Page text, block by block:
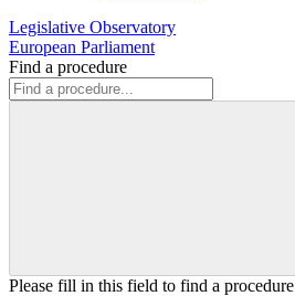
Legislative Observatory
European Parliament
Find a procedure
Please fill in this field to find a procedure